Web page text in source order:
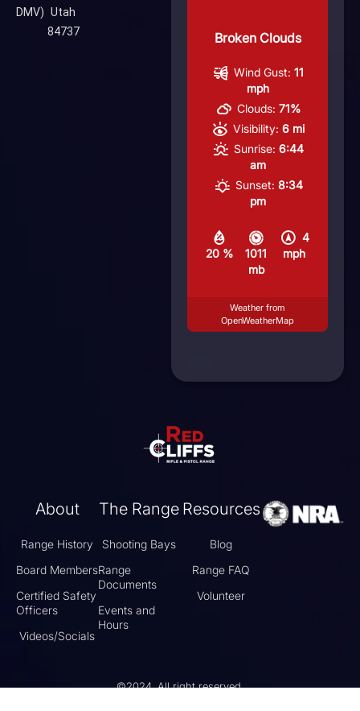
DMV) Utah
84737
Broken Clouds
20 %
1011
mb
4
mph
Wind Gust: 11
mph
Clouds: 71%
Visibility: 6 mi
Sunrise: 6:44
am
Sunset: 8:34
pm
Weather from
OpenWeatherMap
About
Range History
Board Members
Certified Safety
Officers
Videos/Socials
The Range
Shooting Bays
Range
Documents
Events and
Hours
Resources
Blog
Range FAQ
Volunteer
©2024, All right reserved.